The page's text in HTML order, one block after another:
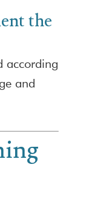
the
according
and